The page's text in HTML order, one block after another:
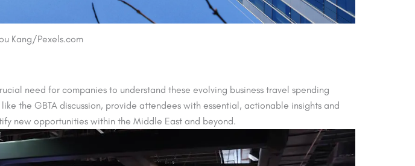
Kang/Pexels.com
need for companies to understand these evolving business travel spending
the GBTA discussion, provide attendees with essential, actionable insights and
new opportunities within the Middle East and beyond.